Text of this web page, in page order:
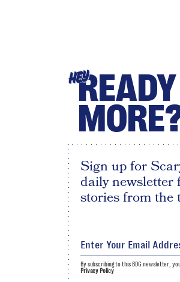
HEY
Sign up for
daily newsletter
stories from the
By subscribing to this BDG newsletter,
Privacy Policy